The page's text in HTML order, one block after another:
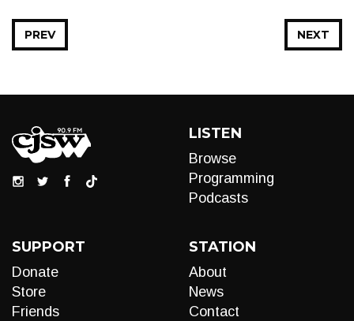
NEXT
PREV
LISTEN
Browse
Programming
Podcasts
SUPPORT
Donate
Store
Friends
STATION
About
News
Contact